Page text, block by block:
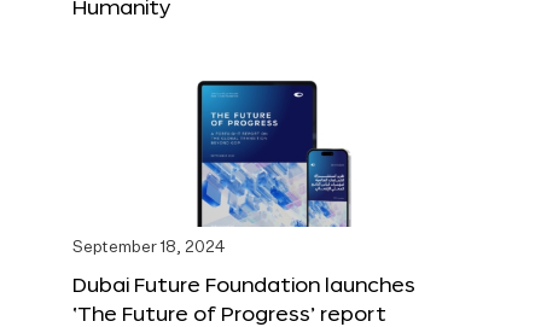
Humanity
September 18, 2024
Dubai Future Foundation launches
‘The Future of Progress’ report